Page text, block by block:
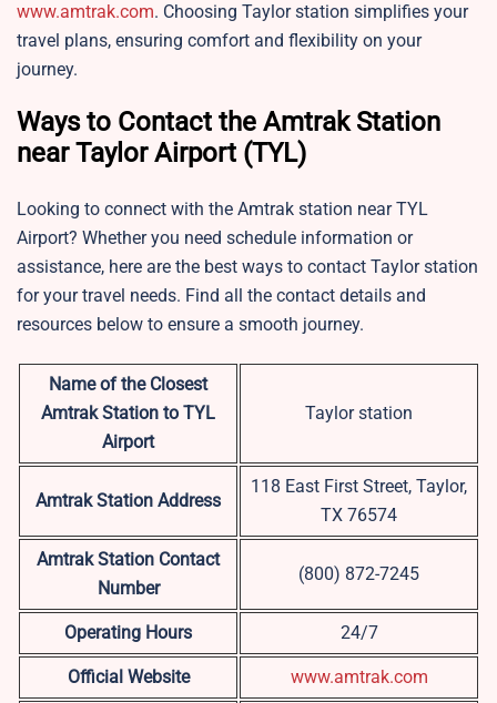
www.amtrak.com. Choosing Taylor station simplifies your
travel plans, ensuring comfort and flexibility on your
journey.
Ways to Contact the Amtrak Station
near Taylor Airport (TYL)
Looking to connect with the Amtrak station near TYL
Airport? Whether you need schedule information or
assistance, here are the best ways to contact Taylor station
for your travel needs. Find all the contact details and
resources below to ensure a smooth journey.
Name of the Closest
Amtrak Station to TYL
Airport
Taylor station
Amtrak Station Address
118 East First Street, Taylor,
TX 76574
Amtrak Station Contact
Number
(800) 872-7245
Operating Hours 24/7
Official Website www.amtrak.com